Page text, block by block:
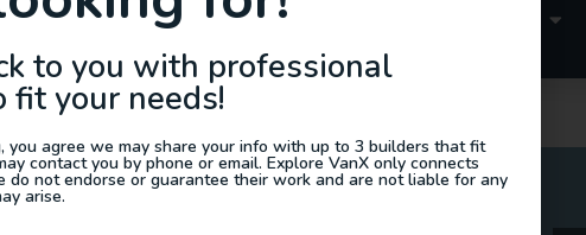
Jobs Van Appraisals
QUICK LINKS
to you with professional
your needs!
you agree we may share your info with up to 3 builders that fit
contact you by phone or email. Explore VanX only connects
not endorse or guarantee their work and are not liable for any
arise.